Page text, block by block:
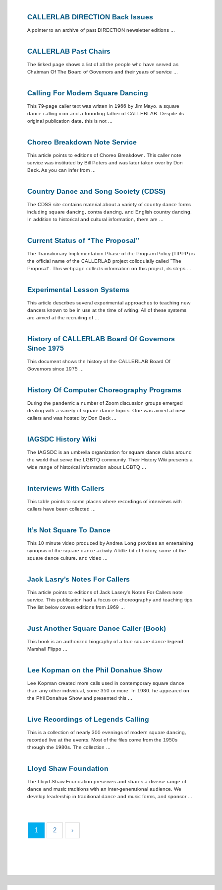
CALLERLAB DIRECTION Back Issues
A pointer to an archive of past DIRECTION newsletter editions ...
CALLERLAB Past Chairs
The linked page shows a list of all the people who have served as
Chairman Of The Board of Governors and their years of service ...
Calling For Modern Square Dancing
This 79-page caller text was written in 1966 by Jim Mayo, a square
dance calling icon and a founding father of CALLERLAB. Despite its
original publication date, this is not ...
Choreo Breakdown Note Service
This article points to editions of Choreo Breakdown. This caller note
service was instituted by Bill Peters and was later taken over by Don
Beck. As you can infer from ...
Country Dance and Song Society (CDSS)
The CDSS site contains material about a variety of country dance forms
including square dancing, contra dancing, and English country dancing.
In addition to historical and cultural information, there are ...
Current Status of “The Proposal”
The Transitionary Implementation Phase of the Program Policy (TIPPP) is
the official name of the CALLERLAB project colloquially called "The
Proposal". This webpage collects information on this project, its steps ...
Experimental Lesson Systems
This article describes several experimental approaches to teaching new
dancers known to be in use at the time of writing. All of these systems
are aimed at the recruiting of ...
History of CALLERLAB Board Of Governors
Since 1975
This document shows the history of the CALLERLAB Board Of
Governors since 1975 ...
History Of Computer Choreography Programs
During the pandemic a number of Zoom discussion groups emerged
dealing with a variety of square dance topics. One was aimed at new
callers and was hosted by Don Beck ...
IAGSDC History Wiki
The IAGSDC is an umbrella organization for square dance clubs around
the world that serve the LGBTQ community. Their History Wiki presents a
wide range of historical information about LGBTQ ...
Interviews With Callers
This table points to some places where recordings of interviews with
callers have been collected ...
It’s Not Square To Dance
This 10 minute video produced by Andrea Long provides an entertaining
synopsis of the square dance activity. A little bit of history, some of the
square dance culture, and video ...
Jack Lasry’s Notes For Callers
This article points to editions of Jack Lasery's Notes For Callers note
service. This publication had a focus on choreography and teaching tips.
The list below covers editions from 1969 ...
Just Another Square Dance Caller (Book)
This book is an authorized biography of a true square dance legend:
Marshall Flippo ...
Lee Kopman on the Phil Donahue Show
Lee Kopman created more calls used in contemporary square dance
than any other individual, some 350 or more. In 1980, he appeared on
the Phil Donahue Show and presented this ...
Live Recordings of Legends Calling
This is a collection of nearly 300 evenings of modern square dancing,
recorded live at the events. Most of the files come from the 1950s
through the 1980s. The collection ...
Lloyd Shaw Foundation
The Lloyd Shaw Foundation preserves and shares a diverse range of
dance and music traditions with an inter-generational audience. We
develop leadership in traditional dance and music forms, and sponsor ...
1 2 ›